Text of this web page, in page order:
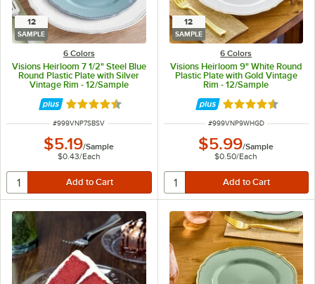
12
SAMPLE
6 Colors
Visions Heirloom 7 1/2" Steel Blue
Round Plastic Plate with Silver
Vintage Rim - 12/Sample
Rated 4.6 out of 5 stars
ITEM NUMBER
#999VNP7SBSV
$5.19/Sample
$0.43/Each
12
SAMPLE
6 Colors
Visions Heirloom 9" White Round
Plastic Plate with Gold Vintage
Rim - 12/Sample
Rated 4.6 out of
ITEM NUMBER
#999VNP9WHGD
$5.99/Sample
$0.50/Each